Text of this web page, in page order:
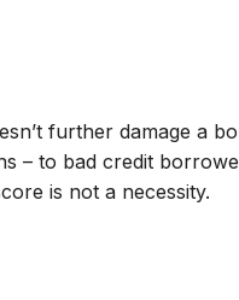
further damage a
– to bad credit
is not a necessity.